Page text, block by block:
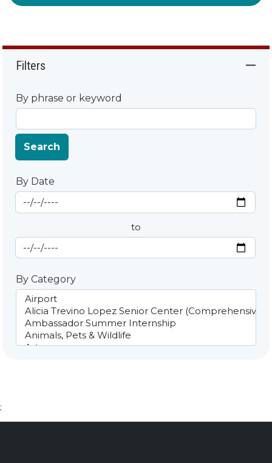
Filters
By phrase or keyword
Search
By Date
By Date
Start Date
to
End Date
By Category
;